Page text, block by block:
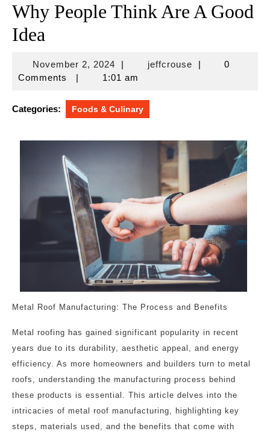
Why People Think Are A Good
Idea
November 2, 2024November
2,
| jeffcrousejeffcrouse
|
0
Comments
| 1:01 am
Categories: Foods & Culinary
Metal Roof Manufacturing: The Process and Benefits
Metal roofing has gained significant popularity in recent
years due to its durability, aesthetic appeal, and energy
efficiency. As more homeowners and builders turn to metal
roofs, understanding the manufacturing process behind
these products is essential. This article delves into the
intricacies of metal roof manufacturing, highlighting key
steps, materials used, and the benefits that come with